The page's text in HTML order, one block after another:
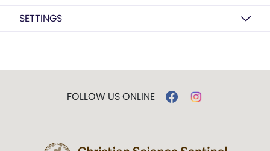
SETTINGS
FOLLOW US ONLINE